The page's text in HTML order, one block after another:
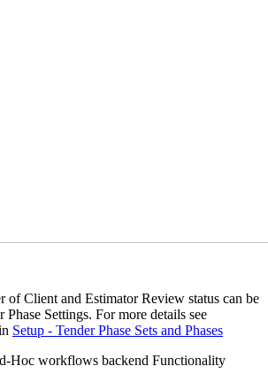
of Client and Estimator Review status can be
Phase Settings. For more details see
Setup - Tender Phase Sets and Phases
Hoc workflows backend Functionality